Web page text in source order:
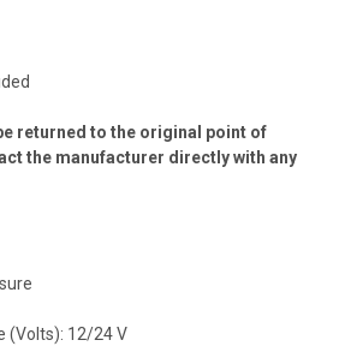
returned to the original point of
the manufacturer directly with any
(Volts): 12/24 V